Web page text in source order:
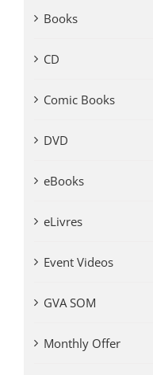
Books
CD
Comic Books
DVD
eBooks
eLivres
Event Videos
GVA SOM
Monthly Offer